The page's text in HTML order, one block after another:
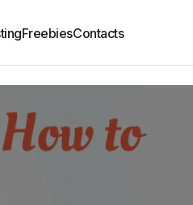
FreebiesContacts